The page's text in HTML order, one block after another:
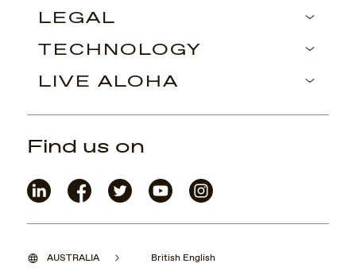
LEGAL
TECHNOLOGY
LIVE ALOHA
AUSTRALIA British English
Find us on